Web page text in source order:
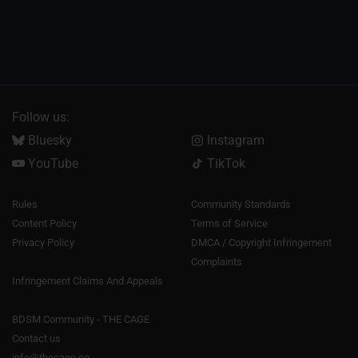
Follow us:
Bluesky
Instagram
YouTube
TikTok
Rules
Community Standards
Content Policy
Terms of Service
Privacy Policy
DMCA / Copyright Infringement
Complaints
Infringement Claims And Appeals
BDSM Community - THE CAGE
Contact us